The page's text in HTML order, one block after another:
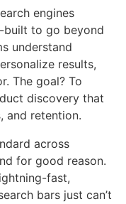
engines
to go beyond
understand
results,
The goal? To
discovery that
and retention.
across
for good reason.
fast,
bars just can’t